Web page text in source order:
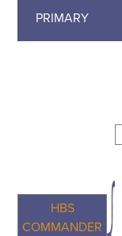
PRIMARY
HBS
COMMANDER